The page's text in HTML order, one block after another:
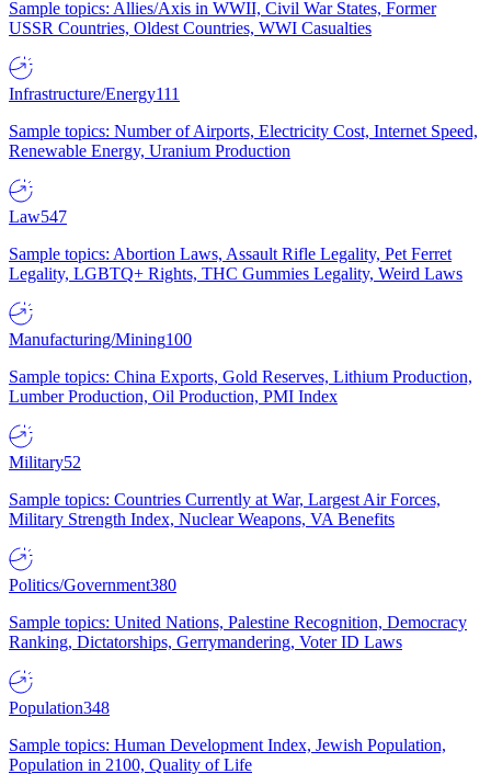
Sample topics: Allies/Axis in WWII, Civil War States, Former
USSR Countries, Oldest Countries, WWI Casualties
Infrastructure/Energy111
Sample topics: Number of Airports, Electricity Cost, Internet Speed,
Renewable Energy, Uranium Production
Law547
Sample topics: Abortion Laws, Assault Rifle Legality, Pet Ferret
Legality, LGBTQ+ Rights, THC Gummies Legality, Weird Laws
Manufacturing/Mining100
Sample topics: China Exports, Gold Reserves, Lithium Production,
Lumber Production, Oil Production, PMI Index
Military52
Sample topics: Countries Currently at War, Largest Air Forces,
Military Strength Index, Nuclear Weapons, VA Benefits
Politics/Government380
Sample topics: United Nations, Palestine Recognition, Democracy
Ranking, Dictatorships, Gerrymandering, Voter ID Laws
Population348
Sample topics: Human Development Index, Jewish Population,
Population in 2100, Quality of Life